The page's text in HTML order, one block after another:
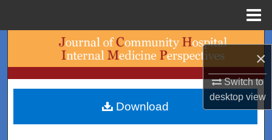
×
Switch to
desktopview
Search
My Account
Download